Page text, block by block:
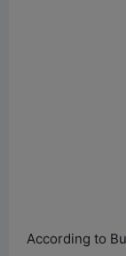
According to